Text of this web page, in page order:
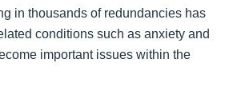
in thousands of redundancies has
conditions such as anxiety and
important issues within the